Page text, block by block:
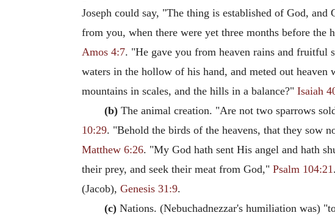
Joseph could say, "The thing is established of God,
from you, when there were yet three months before the
Amos 4:7. "He gave you from heaven rains and fruitful
waters in the hollow of his hand, and meted out heaven
mountains in scales, and the hills in a balance?" Isaiah
(b)The animal creation. "Are not two sparrows
10:29. "Behold the birds of the heavens, that they sow
Matthew 6:26. "My God hath sent His angel and hath
their prey, and seek their meat from God," Psalm 104:21
(Jacob), Genesis 31:9.
(c)Nations. (Nebuchadnezzar's humiliation was)